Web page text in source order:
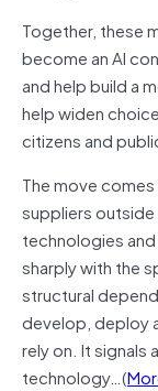
Together, these
become an AI
and help build a
help widen
citizens and
The move
suppliers
technologies
sharply with the
structural
develop, deploy
rely on. It signals
technology…(